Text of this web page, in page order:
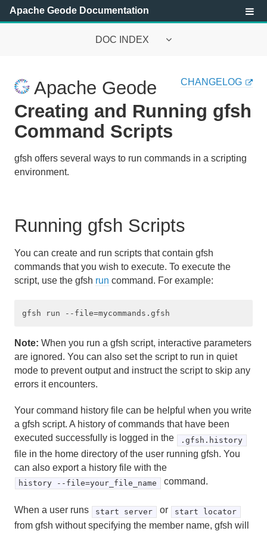
Apache Geode Documentation
DOC INDEX
Getting Started with Apache Geode
Security
Basic Configuration and Programming
Managing Apache Geode
Developing with Apache Geode
Developing REST Applications for Apache Geode
Tools and Modules
gfsh
What You Can Do with gfsh
Configuring the gfsh Environment
Basic Shell Features and Command-Line Usage
Tutorial—Performing Common Tasks with gfsh
Apache Geode CHANGELOG
Creating and Running gfsh
Command Scripts
gfsh offers several ways to run commands in a scripting
environment.
Running gfsh Scripts
You can create and run scripts that contain gfsh
commands that you wish to execute. To execute the
script, use the gfsh run command. For example:
Note: When you run a gfsh script, interactive parameters
are ignored. You can also set the script to run in quiet
mode to prevent output and instruct the script to skip any
errors it encounters.
Your command history file can be helpful when you write
a gfsh script. A history of commands that have been
executed successfully is logged in the
.gfsh.history
file in the home directory of the user running gfsh. You
can also export a history file with the
history --file=your_file_name command.
When a user runs start server or start locator
from gfsh without specifying the member name, gfsh will